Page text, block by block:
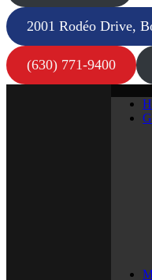
2001 Rodéo Drive,
(630) 771-9400